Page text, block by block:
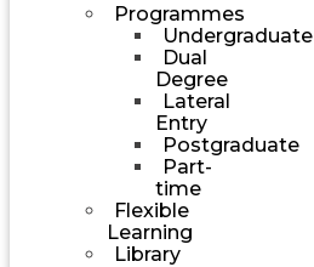
Programmes
Undergraduate
Dual
Degree
Lateral
Entry
Postgraduate
Part-
time
Flexible
Learning
Library